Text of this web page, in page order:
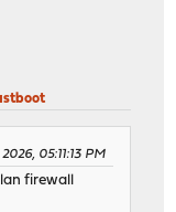
05:11:13 PM
firewall